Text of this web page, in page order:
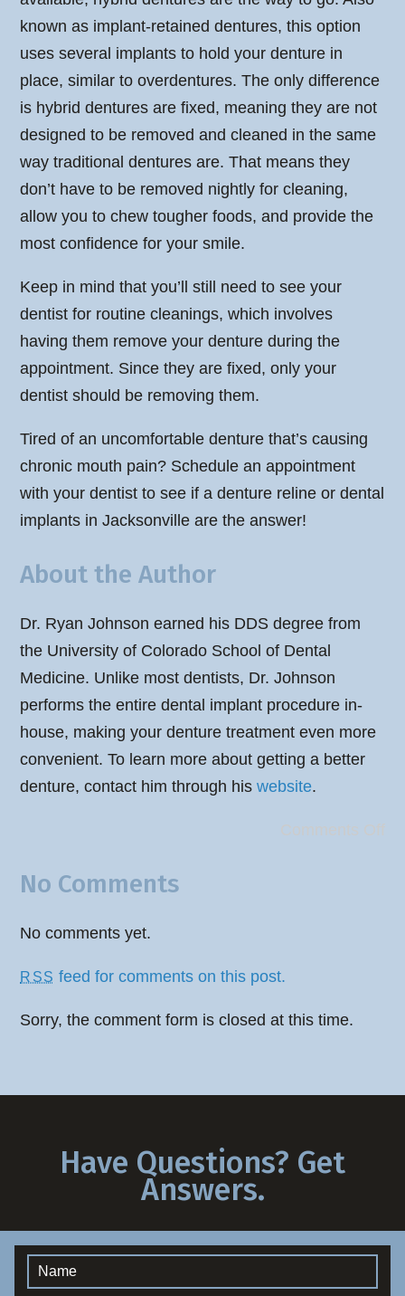
known as implant-retained dentures, this option
uses several implants to hold your denture in
place, similar to overdentures. The only difference
is hybrid dentures are fixed, meaning they are not
designed to be removed and cleaned in the same
way traditional dentures are. That means they
don’t have to be removed nightly for cleaning,
allow you to chew tougher foods, and provide the
most confidence for your smile.
Keep in mind that you’ll still need to see your
dentist for routine cleanings, which involves
having them remove your denture during the
appointment. Since they are fixed, only your
dentist should be removing them.
Tired of an uncomfortable denture that’s causing
chronic mouth pain? Schedule an appointment
with your dentist to see if a denture reline or dental
implants in Jacksonville are the answer!
About the Author
Dr. Ryan Johnson earned his DDS degree from
the University of Colorado School of Dental
Medicine. Unlike most dentists, Dr. Johnson
performs the entire dental implant procedure in-
house, making your denture treatment even more
convenient. To learn more about getting a better
denture, contact him through hiswebsite.
No Comments
No comments yet.
RSS feed for comments on this post.
Sorry, the comment form is closed at this time.
Have Questions? Get
Answers.